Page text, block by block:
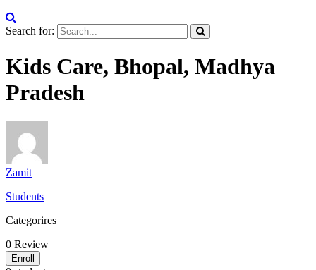
Search for:
Kids Care, Bhopal, Madhya
Pradesh
Zamit
Students
Categorires
0 Review
Enroll